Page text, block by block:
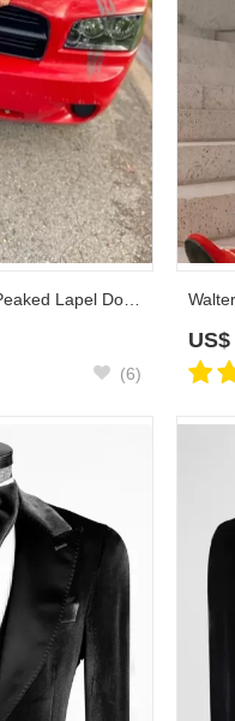
Whitehead Black Jacquard Peaked Lapel Double Breasted Prom Suits
(6)
US$